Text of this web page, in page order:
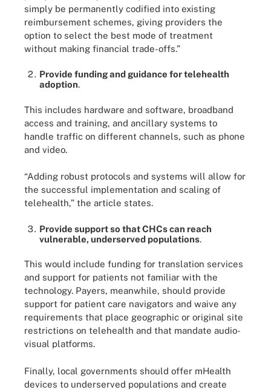
simply be permanently codified into existing
reimbursement schemes, giving providers the
option to select the best mode of treatment
without making financial trade-offs.”
Provide funding and guidance for telehealth
adoption.
This includes hardware and software, broadband
access and training, and ancillary systems to
handle traffic on different channels, such as phone
and video.
“Adding robust protocols and systems will allow for
the successful implementation and scaling of
telehealth,” the article states.
Provide support so that CHCs can reach
vulnerable, underserved populations.
This would include funding for translation services
and support for patients not familiar with the
technology. Payers, meanwhile, should provide
support for patient care navigators and waive any
requirements that place geographic or original site
restrictions on telehealth and that mandate audio-
visual platforms.
Finally, local governments should offer mHealth
devices to underserved populations and create